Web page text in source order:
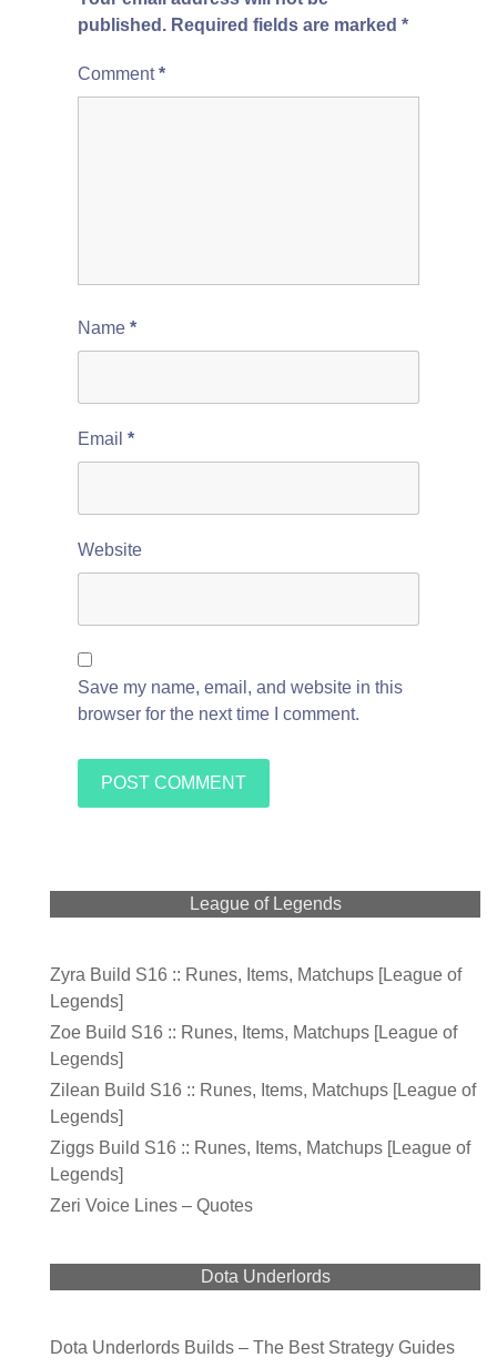
published. Required fields are marked *
Comment*
Name *
Email *
Website
Save my name, email, and website in this
browser for the next time I comment.
League of Legends
Zyra Build S16 :: Runes, Items, Matchups [League of
Legends]
Zoe Build S16 :: Runes, Items, Matchups [League of
Legends]
Zilean Build S16 :: Runes, Items, Matchups [League of
Legends]
Ziggs Build S16 :: Runes, Items, Matchups [League of
Legends]
Zeri Voice Lines – Quotes
Dota Underlords
Dota Underlords Builds – The Best Strategy Guides